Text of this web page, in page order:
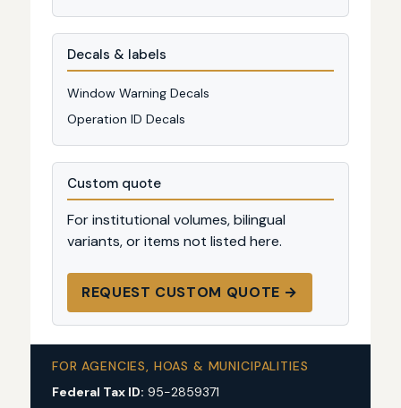
Decals & labels
Window Warning Decals
Operation ID Decals
Custom quote
For institutional volumes, bilingual
variants, or items not listed here.
REQUEST CUSTOM QUOTE →
FOR AGENCIES, HOAS & MUNICIPALITIES
Federal Tax ID: 95-2859371